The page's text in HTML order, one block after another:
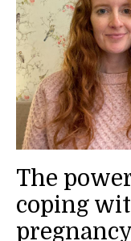
The
coping